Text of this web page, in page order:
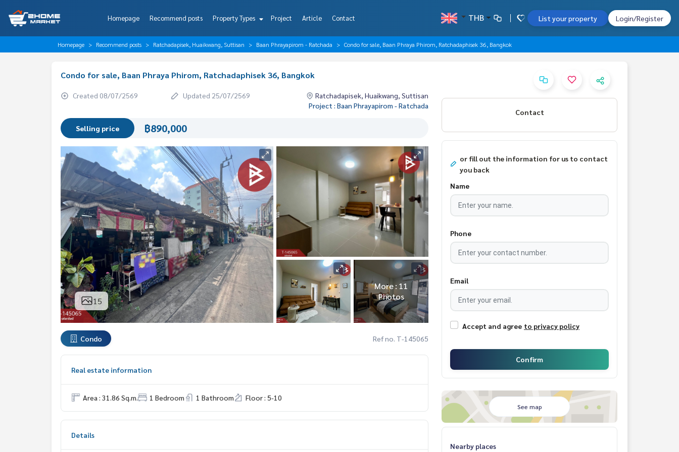
Homepage Recommend posts Property Types Project Article Contact THB List your property Login/Register
Homepage Recommend posts Ratchadapisek, Huaikwang, Suttisan Baan Phrayapirom - Ratchada Condo for sale, Baan Phraya Phirom, Ratchadaphisek 36, Bangkok
Condo for sale, Baan Phraya Phirom, Ratchadaphisek 36, Bangkok
Created 08/07/2569 Updated 25/07/2569
Ratchadapisek, Huaikwang, Suttisan
Project : Baan Phrayapirom - Ratchada
Selling price ฿890,000
15
More : 11
Photos
Condo Ref no. T-145065
Real estate information
Area : 31.86 Sq.m. 1 Bedroom 1 Bathroom Floor : 5-10
Details
Contact
or fill out the information for us to contact
you back
Name
Phone
Email
Accept and agree to privacy policy
Confirm
See map
Nearby places